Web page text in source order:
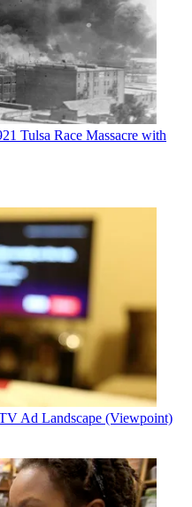
Tulsa Race Massacre with
Ad Landscape (Viewpoint)